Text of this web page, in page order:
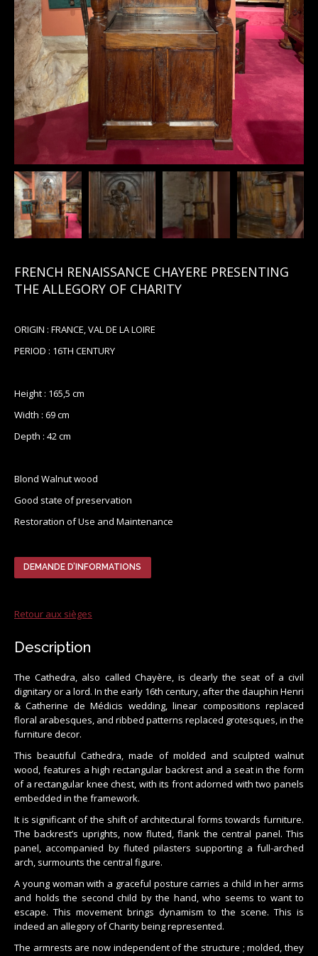
FRENCH RENAISSANCE CHAYERE PRESENTING
THE ALLEGORY OF CHARITY
ORIGIN : FRANCE, VAL DE LA LOIRE
PERIOD : 16TH CENTURY
Height : 165,5 cm
Width : 69 cm
Depth : 42 cm
Blond Walnut wood
Good state of preservation
Restoration of Use and Maintenance
DEMANDE D’INFORMATIONS
Retour aux sièges
Description
The Cathedra, also called Chayère, is clearly the seat of a civil
dignitary or a lord. In the early 16th century, after the dauphin Henri
& Catherine de Médicis wedding, linear compositions replaced
floral arabesques, and ribbed patterns replaced grotesques, in the
furniture decor.
This beautiful Cathedra, made of molded and sculpted walnut
wood, features a high rectangular backrest and a seat in the form
of a rectangular knee chest, with its front adorned with two panels
embedded in the framework.
It is significant of the shift of architectural forms towards furniture.
The backrest’s uprights, now fluted, flank the central panel. This
panel, accompanied by fluted pilasters supporting a full-arched
arch, surmounts the central figure.
A young woman with a graceful posture carries a child in her arms
and holds the second child by the hand, who seems to want to
escape. This movement brings dynamism to the scene. This is
indeed an allegory of Charity being represented.
The armrests are now independent of the structure ; molded, they